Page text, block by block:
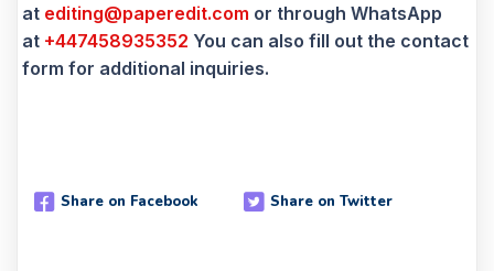
at editing@paperedit.com or through WhatsApp
at +447458935352 You can also fill out the contact
form for additional inquiries.
Share on Facebook Share on Twitter